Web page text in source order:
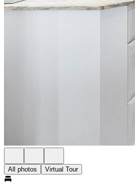
All photos Virtual Tour